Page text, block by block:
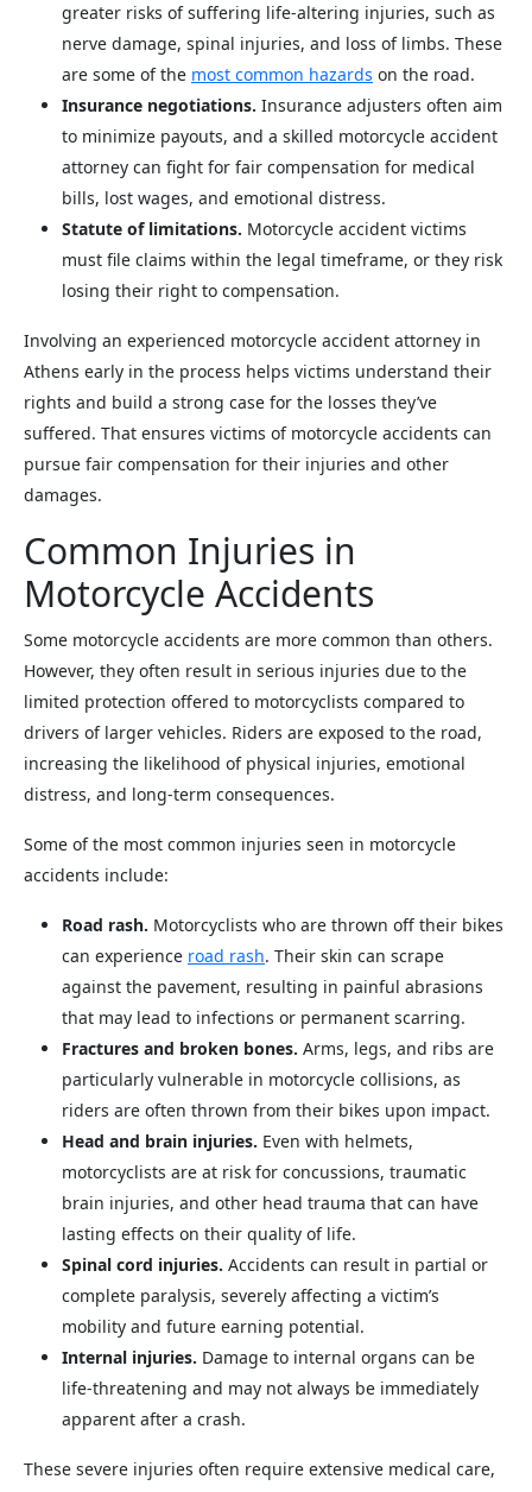
greater risks of suffering life-altering injuries, such as
nerve damage, spinal injuries, and loss of limbs. These
are some of the most common hazards on the road.
Insurance negotiations. Insurance adjusters often aim
to minimize payouts, and a skilled motorcycle accident
attorney can fight for fair compensation for medical
bills, lost wages, and emotional distress.
Statute of limitations. Motorcycle accident victims
must file claims within the legal timeframe, or they risk
losing their right to compensation.
Involving an experienced motorcycle accident attorney in
Athens early in the process helps victims understand their
rights and build a strong case for the losses they’ve
suffered. That ensures victims of motorcycle accidents can
pursue fair compensation for their injuries and other
damages.
Common Injuries in
Motorcycle Accidents
Some motorcycle accidents are more common than others.
However, they often result in serious injuries due to the
limited protection offered to motorcyclists compared to
drivers of larger vehicles. Riders are exposed to the road,
increasing the likelihood of physical injuries, emotional
distress, and long-term consequences.
Some of the most common injuries seen in motorcycle
accidents include:
Road rash. Motorcyclists who are thrown off their bikes
can experience road rash. Their skin can scrape
against the pavement, resulting in painful abrasions
that may lead to infections or permanent scarring.
Fractures and broken bones. Arms, legs, and ribs are
particularly vulnerable in motorcycle collisions, as
riders are often thrown from their bikes upon impact.
Head and brain injuries. Even with helmets,
motorcyclists are at risk for concussions, traumatic
brain injuries, and other head trauma that can have
lasting effects on their quality of life.
Spinal cord injuries. Accidents can result in partial or
complete paralysis, severely affecting a victim’s
mobility and future earning potential.
Internal injuries. Damage to internal organs can be
life-threatening and may not always be immediately
apparent after a crash.
These severe injuries often require extensive medical care,